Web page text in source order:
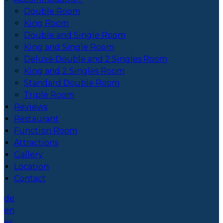
Double Room
King Room
Double and Single Room
King and Single Room
Deluxe Double and 2 Singles Room
King and 2 Singles Room
Standard Double Room
Triple Room
Reviews
Restaurant
Function Room
Attractions
Gallery
Location
Contact
de
en